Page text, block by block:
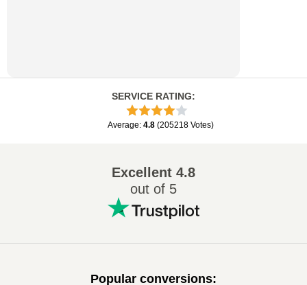
SERVICE RATING:
Average: 4.8 (205218 Votes)
Excellent 4.8
out of 5
Popular conversions: